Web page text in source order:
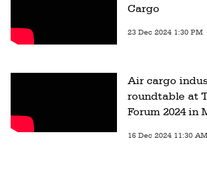
Cargo
23 Dec 2024 1:30 PM
Air cargo
roundtable at
Forum 2024 in
16 Dec 2024 11:30 AM